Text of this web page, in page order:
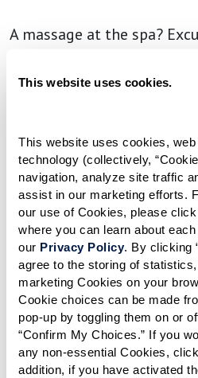
This website uses cookies.
This website uses cookies,
technology (collectively,
navigation, analyze site traffic
assist in our marketing efforts.
our use of Cookies, please click
where you can learn about
our Privacy Policy. By clicking
agree to the storing of
marketing Cookies on your
Cookie choices can be made
pop-up by toggling them on or
“Confirm My Choices.” If you
any non-essential Cookies,
addition, if you have activated
A massage at the spa?
Spending Plan, it’s all
activities, amenities, and
most to you. Spending on
enriching experiences is
personalize your lifestyle.
The flexible spending
enhance your life in a
have a passion for fine
meal at one of our
credit can be put toward